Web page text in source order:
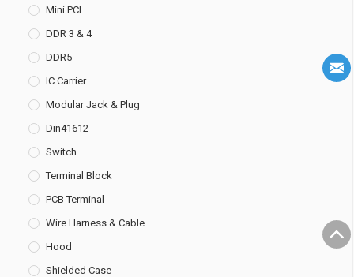
Mini PCI
DDR 3 & 4
DDR5
IC Carrier
Modular Jack & Plug
Din41612
Switch
Terminal Block
PCB Terminal
Wire Harness & Cable
Hood
Shielded Case